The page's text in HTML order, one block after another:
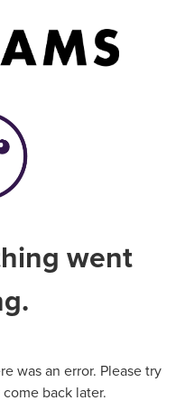
went
was an error. Please try
back later.